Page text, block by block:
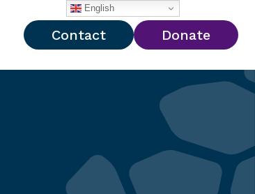
Contact Donate
English